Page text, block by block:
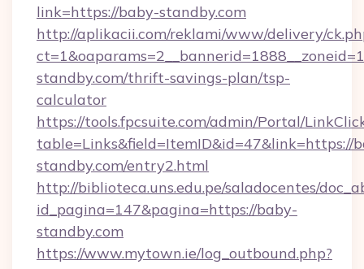
link=https://baby-standby.com
http://aplikacii.com/reklami/www/delivery/
standby.com/thrift-savings-plan/tsp-
calculator
https://tools.fpcsuite.com/admin/Portal/
table=Links&field=ItemID&id=47&link=https://
standby.com/entry2.html
http://biblioteca.uns.edu.pe/saladocentes/
id_pagina=147&pagina=https://baby-
standby.com
https://www.mytown.ie/log_outbound.php?